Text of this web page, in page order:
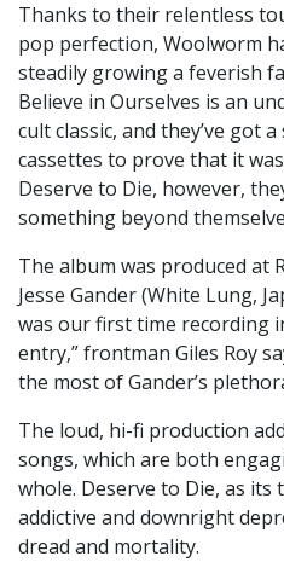
Thanks to their relentless
pop perfection, Woolworm
steadily growing a feverish
Believe in Ourselves is an
cult classic, and they’ve got
cassettes to prove that it
Deserve to Die, however,
something beyond
The album was produced at
Jesse Gander (White Lung,
was our first time recording
entry,” frontman Giles Roy
the most of Gander’s
The loud, hi-fi production
songs, which are both
whole. Deserve to Die, as its
addictive and downright
dread and mortality.